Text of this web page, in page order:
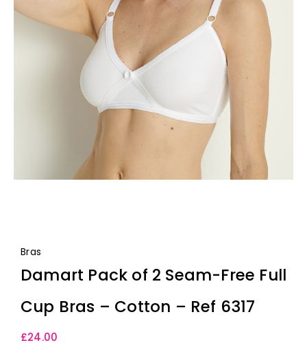
Bras
Damart Pack of 2 Seam-Free Full
Cup Bras – Cotton – Ref 6317
£24.00